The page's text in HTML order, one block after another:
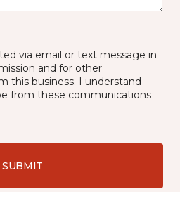
via email or text message in
and for other
this business. I understand
from these communications
SUBMIT